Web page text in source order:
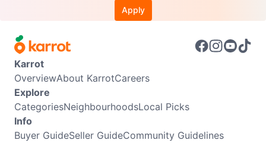
Apply
Karrot
OverviewAbout KarrotCareers
Explore
CategoriesNeighbourhoodsLocal Picks
Info
Buyer GuideSeller GuideCommunity Guidelines